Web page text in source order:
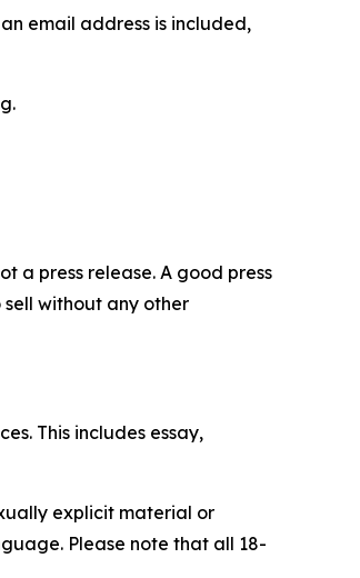
email address is included,
a press release. A good press
without any other
This includes essay,
explicit material or
Please note that all 18-